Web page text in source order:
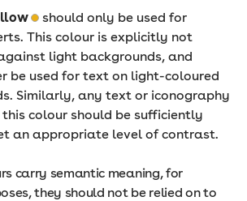
should only be used for
This colour is explicitly not
light backgrounds, and
be used for text on light-coloured
Similarly, any text or iconography
colour should be sufficiently
an appropriate level of contrast.
carry semantic meaning, for
they should not be relied on to